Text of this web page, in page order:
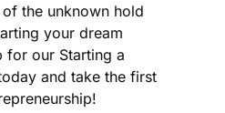
the unknown hold
your dream
for our Starting a
and take the first